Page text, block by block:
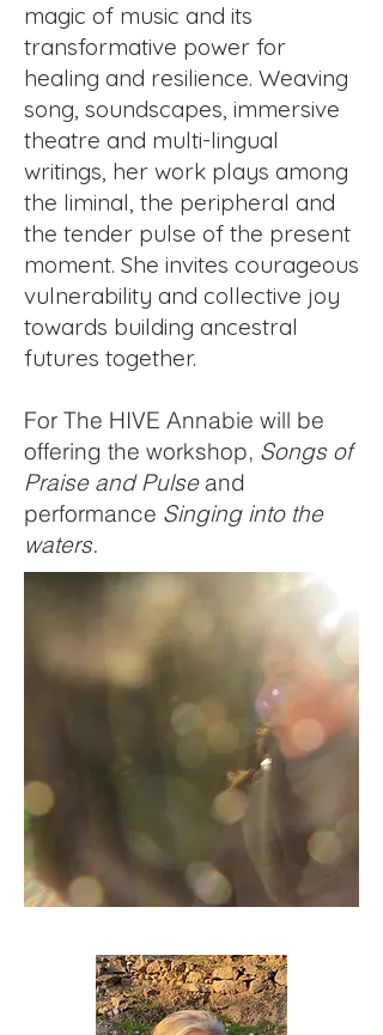
magic of music and its
transformative power for
healing and resilience. Weaving
song, soundscapes, immersive
theatre and multi-lingual
writings, her work plays among
the liminal, the peripheral and
the tender pulse of the present
moment. She invites courageous
vulnerability and collective joy
towards building ancestral
futures together.
For The HIVE Annabie will be
offering the workshop, Songs of
Praise and Pulseand
performance Singing into the
waters.